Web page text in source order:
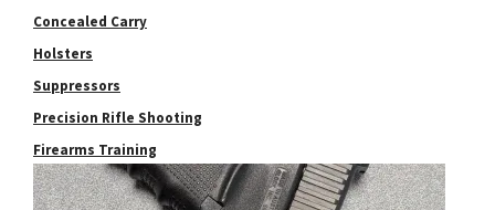
Concealed Carry
Holsters
Suppressors
Precision Rifle Shooting
Firearms Training